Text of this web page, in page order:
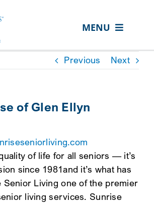
MENU
Previous Next
of Glen Ellyn
of life for all seniors — it’s
since 1981and it’s what has
Senior Living one of the premier
living services. Sunrise